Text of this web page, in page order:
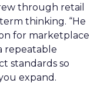
through retail
thinking. “He
for marketplace
repeatable
standards so
expand.